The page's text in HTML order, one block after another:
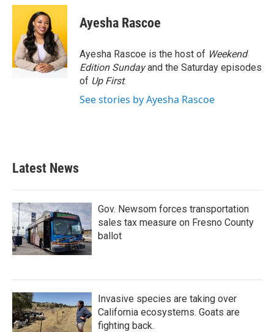
c
o
o
k
i
t
t
e
r
n
e
d
I
n
Ayesha Rascoe
Ayesha Rascoe is the host of Weekend
Edition Sundayand the Saturday episodes
of Up First.
See stories by Ayesha Rascoe
Latest News
Gov. Newsom forces transportation
sales tax measure on Fresno County
ballot
Invasive species are taking over
California ecosystems. Goats are
fighting back.